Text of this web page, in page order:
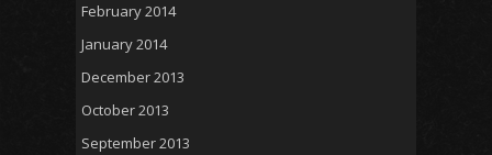
February 2014
January 2014
December 2013
October 2013
September 2013